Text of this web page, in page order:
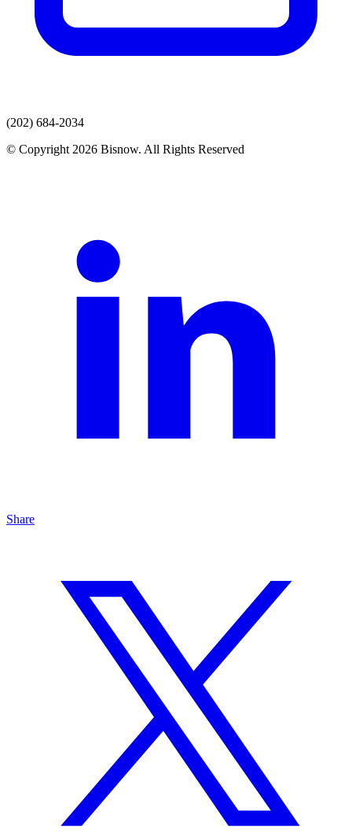
(202) 684-2034
© Copyright 2026 Bisnow. All Rights Reserved
Share